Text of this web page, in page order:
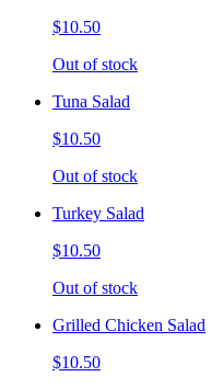
$10.50
Out of stock
Tuna Salad
$10.50
Out of stock
Turkey Salad
$10.50
Out of stock
Grilled Chicken Salad
$10.50